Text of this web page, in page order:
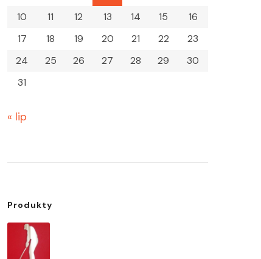
10
11 12 13 14 15
16
17
18 19 20 21 22
23
24
25 26 27 28 29
30
31
« lip
Produkty